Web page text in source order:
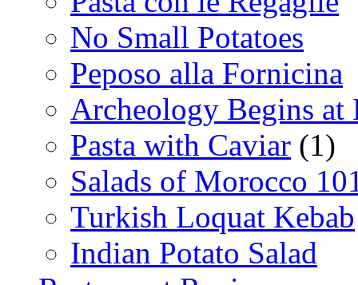
No Small Potatoes
Peposo alla Fornicina
Archeology Begins at
Pasta with Caviar (1)
Salads of Morocco
Turkish Loquat Kebab
Indian Potato Salad